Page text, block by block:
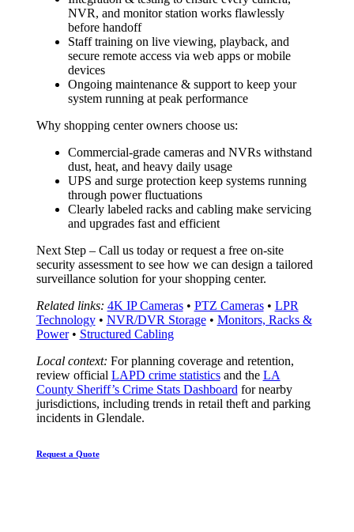
NVR, and monitor station works flawlessly
before handoff
Staff training on live viewing, playback, and
secure remote access via web apps or mobile
devices
Ongoing maintenance & support to keep your
system running at peak performance
Why shopping center owners choose us:
Commercial-grade cameras and NVRs withstand
dust, heat, and heavy daily usage
UPS and surge protection keep systems running
through power fluctuations
Clearly labeled racks and cabling make servicing
and upgrades fast and efficient
Next Step – Call us today or request a free on-site
security assessment to see how we can design a tailored
surveillance solution for your shopping center.
Related links: 4K IP Cameras• PTZ Cameras• LPR
Technology• NVR/DVR Storage• Monitors, Racks &
Power• Structured Cabling
Local context: For planning coverage and retention,
review official LAPD crime statisticsand the LA
County Sheriff’s Crime Stats Dashboard for nearby
jurisdictions, including trends in retail theft and parking
incidents in Glendale.
Request a Quote